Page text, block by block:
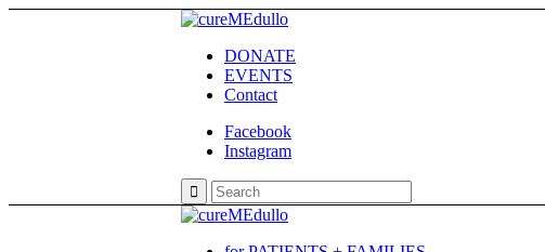
DONATE
EVENTS
Contact
Facebook
Instagram